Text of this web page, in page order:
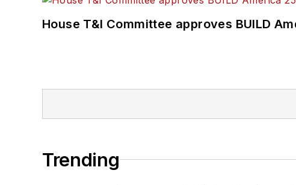
House T&I Committee approves BUILD
Trending